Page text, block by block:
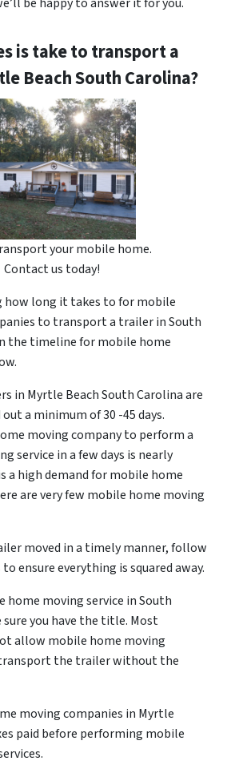
is take to transport a
Beach South Carolina?
your mobile home.
Contact us today!
how long it takes to for mobile
to transport a trailer in South
the timeline for mobile home
in Myrtle Beach South Carolina are
a minimum of 30 -45 days.
moving company to perform a
service in a few days is nearly
a high demand for mobile home
are very few mobile home moving
moved in a timely manner, follow
ensure everything is squared away.
home moving service in South
sure you have the title. Most
allow mobile home moving
the trailer without the
moving companies in Myrtle
paid before performing mobile